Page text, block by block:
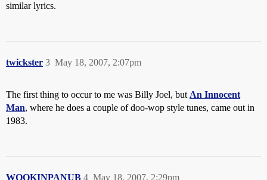
similar lyrics.
twickster May 18, 2007, 2:07pm
3
The first thing to occur to me was Billy Joel, but An Innocent
Man, where he does a couple of doo-wop style tunes, came out in
1983.
WOOKINPANUB May 18, 2007, 2:29pm
4